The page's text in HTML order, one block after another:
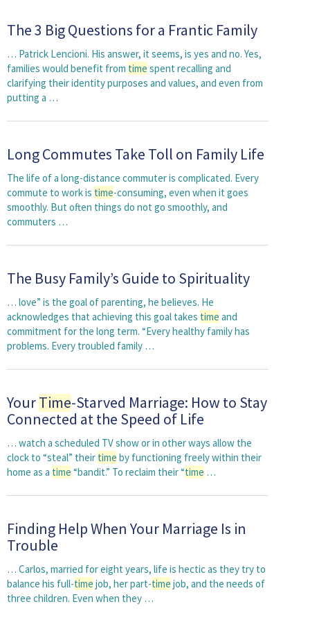
The 3 Big Questions for a Frantic Family
… Patrick Lencioni. His answer, it seems, is yes and no. Yes,
families would benefit from time spent recalling and
clarifying their identity purposes and values, and even from
putting a …
Long Commutes Take Toll on Family Life
The life of a long-distance commuter is complicated. Every
commute to work is time-consuming, even when it goes
smoothly. But often things do not go smoothly, and
commuters …
The Busy Family’s Guide to Spirituality
… love” is the goal of parenting, he believes. He
acknowledges that achieving this goal takes time and
commitment for the long term. “Every healthy family has
problems. Every troubled family …
YourTime-Starved Marriage: How to Stay
Connected at the Speed of Life
… watch a scheduled TV show or in other ways allow the
clock to “steal” their time by functioning freely within their
home as a time “bandit.” To reclaim their “time …
Finding Help When Your Marriage Is in
Trouble
… Carlos, married for eight years, life is hectic as they try to
balance his full-time job, her part-time job, and the needs of
three children. Even when they …